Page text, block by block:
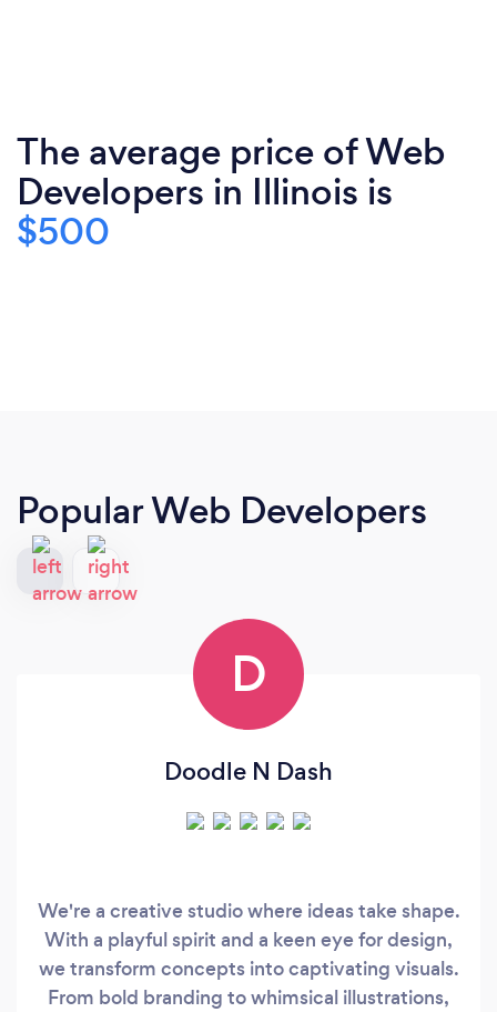
The average price of Web
Developers in Illinois is
$500
Popular Web Developers
D
Doodle N Dash
We're a creative studio where ideas take shape.
With a playful spirit and a keen eye for design,
we transform concepts into captivating visuals.
From bold branding to whimsical illustrations,